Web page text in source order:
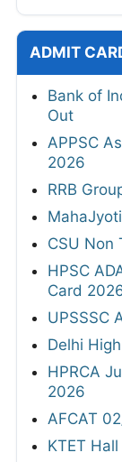
ADMIT
Bank of
Out
APPSC
2026
RRB
CSU Non
HPSC
Card
UPSSSC
Delhi
HPRCA
2026
AFCAT
KTET